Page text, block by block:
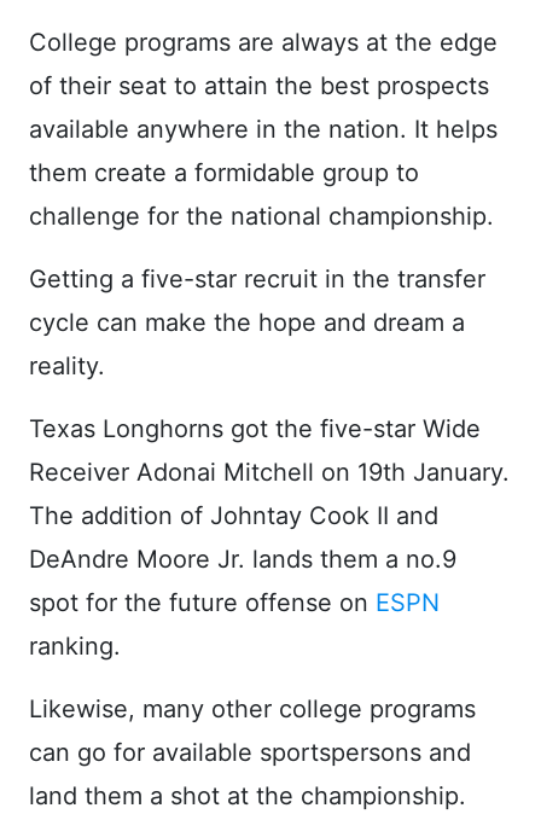
College programs are always at the edge
of their seat to attain the best prospects
available anywhere in the nation. It helps
them create a formidable group to
challenge for the national championship.
Getting a five-star recruit in the transfer
cycle can make the hope and dream a
reality.
Texas Longhorns got the five-star Wide
Receiver Adonai Mitchell on 19th January.
The addition of Johntay Cook II and
DeAndre Moore Jr. lands them a no.9
spot for the future offense on ESPN
ranking.
Likewise, many other college programs
can go for available sportspersons and
land them a shot at the championship.